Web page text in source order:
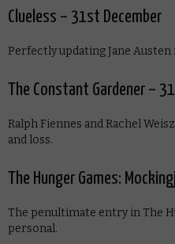
Clueless – 31st December
Perfectly updating Jane Austen
The Constant Gardener –
Ralph Fiennes and Rachel
and loss.
The Hunger Games:
The penultimate entry in The
personal.